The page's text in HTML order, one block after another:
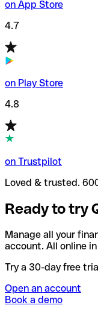
on App Store
4.7
on Play Store
4.8
on Trustpilot
Loved & trusted.
Ready to try
Manage all your
account. All online
Try a 30-day free
Open an account
Book a demo